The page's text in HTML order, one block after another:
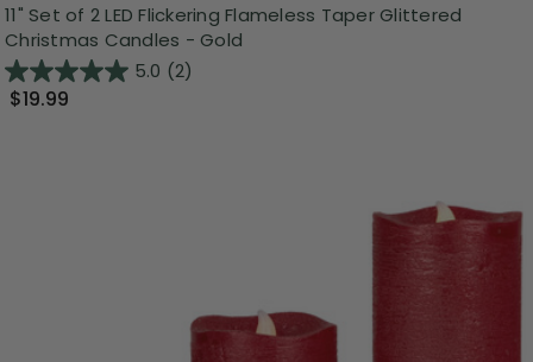
11" Set of 2 LED Flickering Flameless Taper Glittered
Christmas Candles - Gold
5.0 (2)
$19.99